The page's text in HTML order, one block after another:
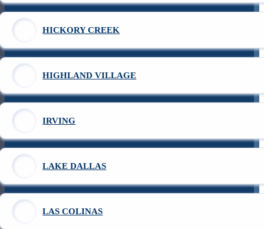
HICKORY CREEK
HIGHLAND VILLAGE
IRVING
LAKE DALLAS
LAS COLINAS